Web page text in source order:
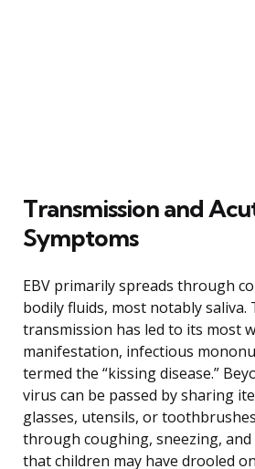
Transmission and
Symptoms
EBV primarily spreads through
bodily fluids, most notably saliva.
transmission has led to its most
manifestation, infectious
termed the “kissing disease.”
virus can be passed by sharing
glasses, utensils, or
through coughing, sneezing,
that children may have drooled